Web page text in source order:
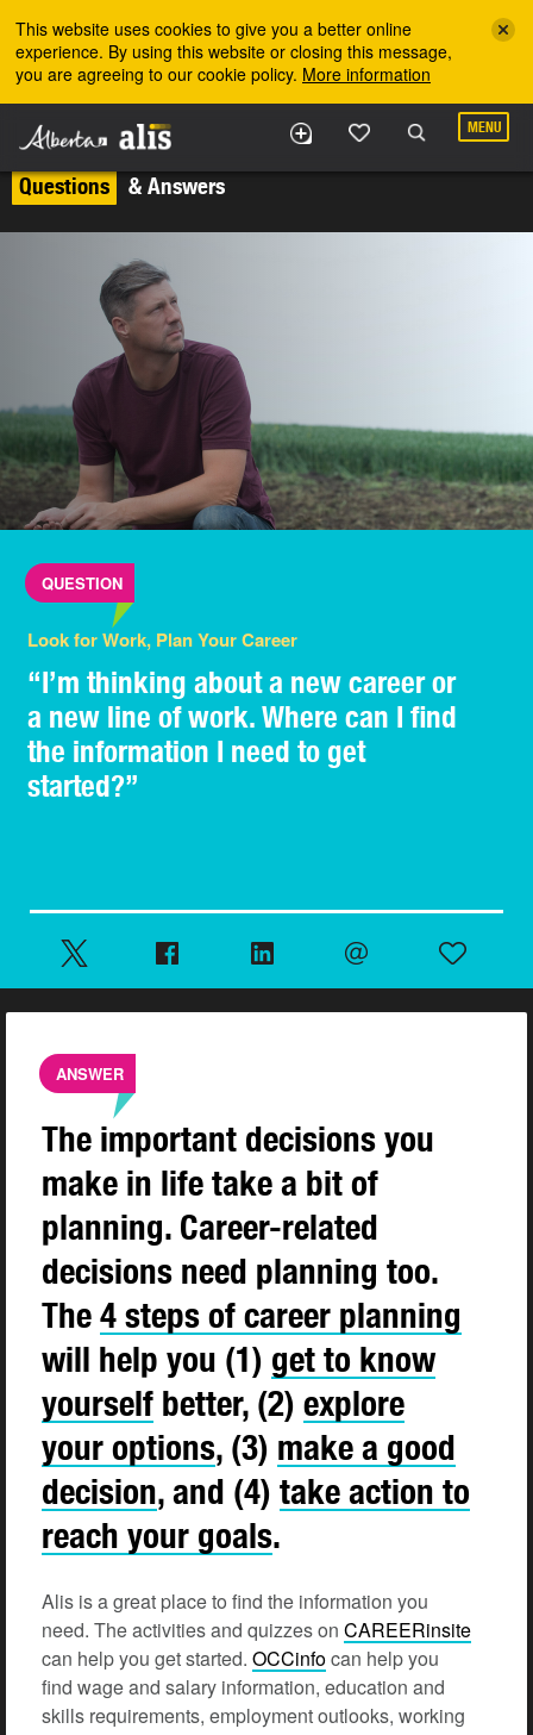
This website uses cookies to give you a better online
experience. By using this website or closing this message,
you are agreeing to our cookie policy. More information
MENU
Questions & Answers
QUESTION
Look for Work, Plan Your Career
“I’m thinking about a new career or
a new line of work. Where can I find
the information I need to get
started?”
ANSWER
The important decisions you
make in life take a bit of
planning. Career-related
decisions need planning too.
The 4 steps of career planning
will help you (1) get to know
yourself better, (2) explore
your options, (3) make a good
decision, and (4) take action to
reach your goals.
Alis is a great place to find the information you
need. The activities and quizzes on CAREERinsite
can help you get started. OCCinfocan help you
find wage and salary information, education and
skills requirements, employment outlooks, working